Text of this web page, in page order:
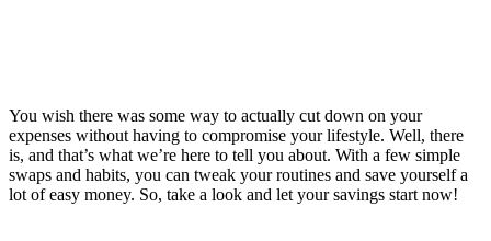
You wish there was some way to actually cut down on your
expenses without having to compromise your lifestyle. Well, there
is, and that’s what we’re here to tell you about. With a few simple
swaps and habits, you can tweak your routines and save yourself a
lot of easy money. So, take a look and let your savings start now!